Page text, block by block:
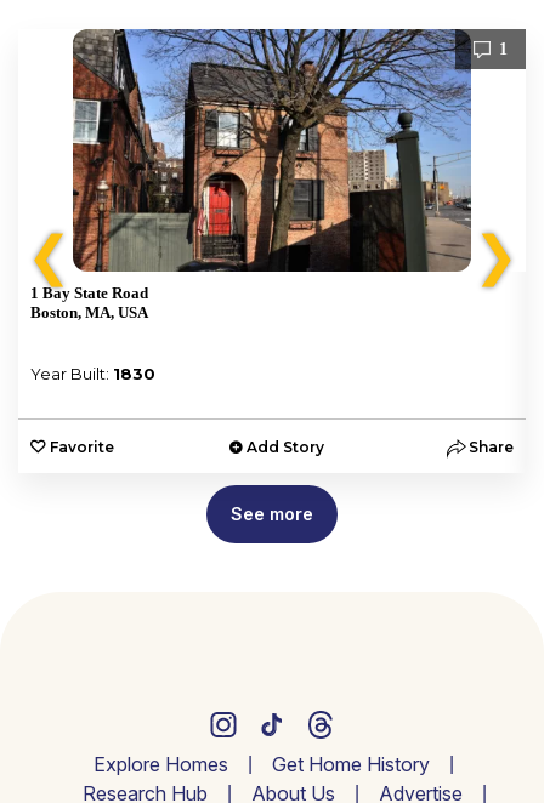
❮
1
1 Bay State Road
Boston, MA, USA
Year Built: 1830
Favorite Add Story Share
❯
See more
Explore Homes
Get Home History
Research Hub
About Us Advertise